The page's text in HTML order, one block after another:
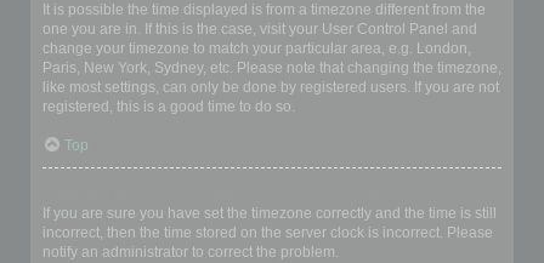
It is possible the time displayed is from a timezone different from the
one you are in. If this is the case, visit your User Control Panel and
change your timezone to match your particular area, e.g. London,
Paris, New York, Sydney, etc. Please note that changing the timezone,
like most settings, can only be done by registered users. If you are not
registered, this is a good time to do so.
Top
If you are sure you have set the timezone correctly and the time is still
incorrect, then the time stored on the server clock is incorrect. Please
notify an administrator to correct the problem.